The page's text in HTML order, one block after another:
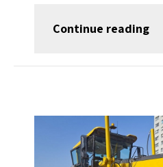
Continue reading